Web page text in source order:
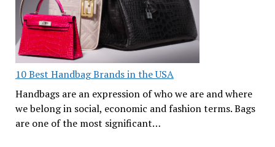
10 Best Handbag Brands in the USA
Handbags are an expression of who we are and where
we belong in social, economic and fashion terms. Bags
are one of the most significant…